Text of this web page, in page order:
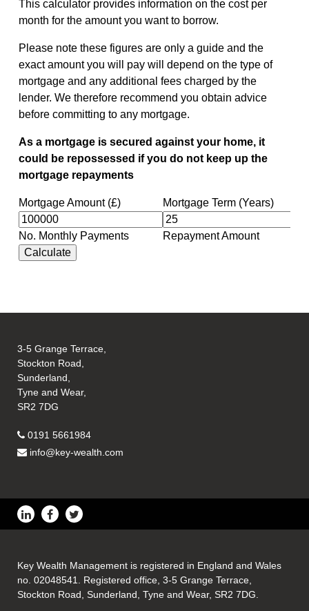
This calculator provides information on the cost per
month for the amount you want to borrow.
Please note these figures are only a guide and the
exact amount you will pay will depend on the type of
mortgage and any additional fees charged by the
lender. We therefore recommend you obtain advice
before committing to any mortgage.
As a mortgage is secured against your home, it
could be repossessed if you do not keep up the
mortgage repayments
Mortgage Amount (£) Mortgage Term (Years)
No. Monthly Payments Repayment Amount
3-5 Grange Terrace,
Stockton Road,
Sunderland,
Tyne and Wear,
SR2 7DG
0191 5661984
info@key-wealth.com
Key Wealth Management is registered in England and Wales
no. 02048541. Registered office, 3-5 Grange Terrace,
Stockton Road, Sunderland, Tyne and Wear, SR2 7DG.